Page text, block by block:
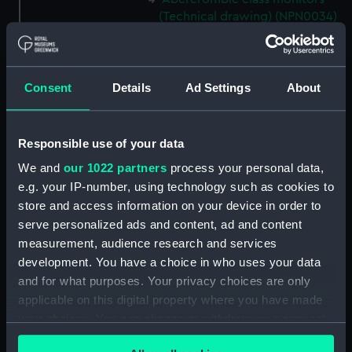
Consent Details Ad Settings About
Responsible use of your data
We and our 1022 partners process your personal data,
e.g. your IP-number, using technology such as cookies to
store and access information on your device in order to
serve personalized ads and content, ad and content
measurement, audience research and services
development. You have a choice in who uses your data
and for what purposes. Your privacy choices are only
applicable on this digital property where you have made
any time from the Cookie Declaration or by clicking on
(Technical drawing) (NPN0034)
Abercrombie class monitors
(Technical drawing) (NPN0035)
Abercrombie class monitors
(Technical drawing) (NPN0036)
(Technical drawing) (NPN0037)
Abercrombie class monitors
(Technical drawing) (NPN0038)
Abercrombie class monitors
(Technical drawing) (NPN0039)
Abercrombie class monitors
(Technical drawing) (NPN0040)
Abercrombie class monitors
(Technical drawing) (NPN0041)
Abercrombie class monitors